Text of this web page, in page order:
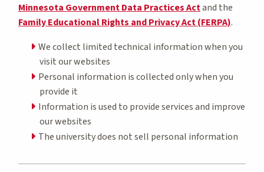
Minnesota Government Data Practices Actand the
Family Educational Rights and Privacy Act (FERPA).
We collect limited technical information when you
visit our websites
Personal information is collected only when you
provide it
Information is used to provide services and improve
our websites
The university does not sell personal information